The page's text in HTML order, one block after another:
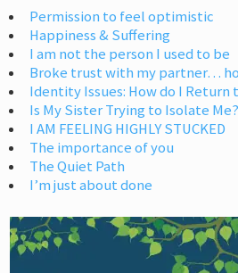
Permission to feel optimistic
Happiness & Suffering
I am not the person I used to be
Broke trust with my partner…
Identity Issues: How do I Return
Is My Sister Trying to Isolate Me?
I AM FEELING HIGHLY STUCKED
The importance of you
The Quiet Path
I’m just about done